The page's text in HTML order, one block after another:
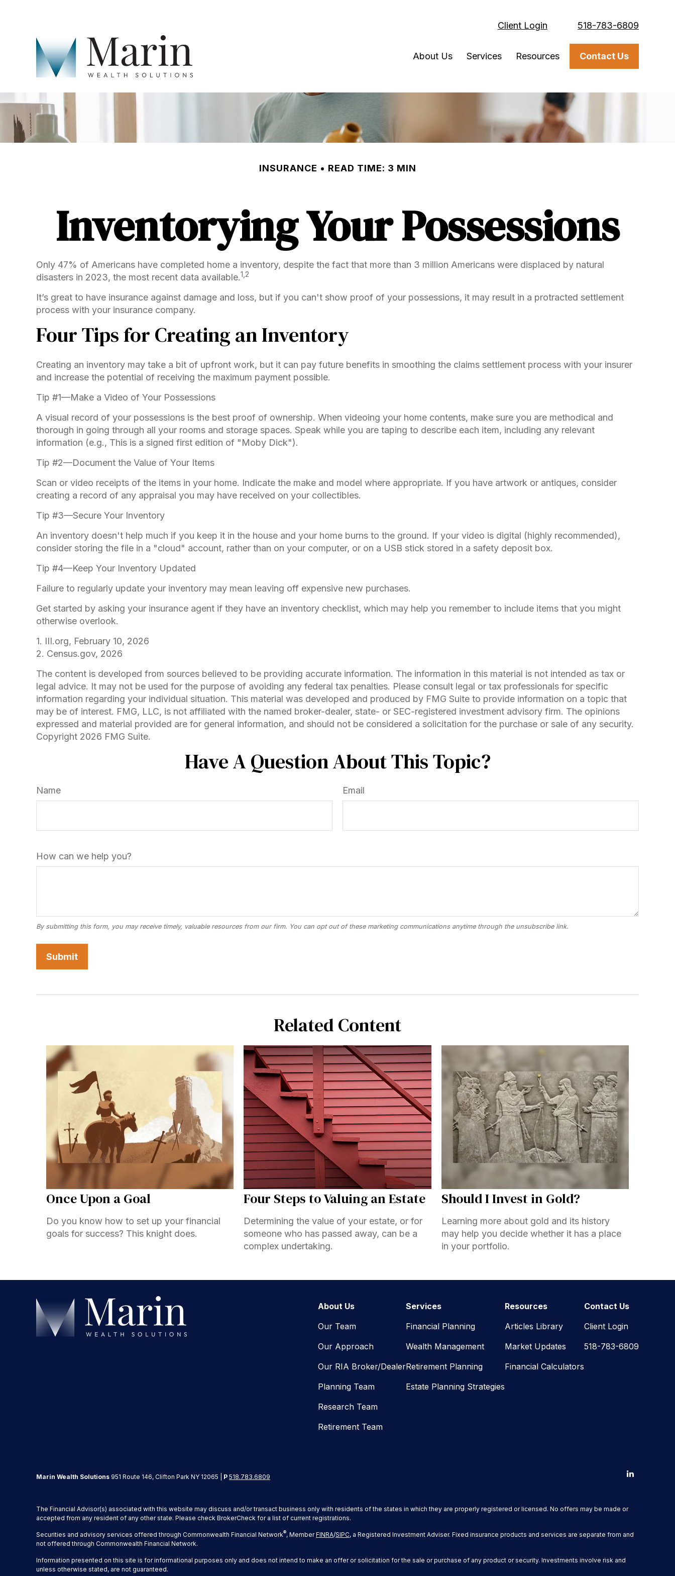
Client Login 518-783-6809
About Us Services Resources Contact Us
INSURANCE READ TIME: 3 MIN
Inventorying Your Possessions
Only 47% of Americans have completed home a inventory, despite the fact that more than 3 million Americans were displaced by natural
disasters in 2023, the most recent data available.1,2
It’s great to have insurance against damage and loss, but if you can't show proof of your possessions, it may result in a protracted settlement
process with your insurance company.
Four Tips for Creating an Inventory
Creating an inventory may take a bit of upfront work, but it can pay future benefits in smoothing the claims settlement process with your insurer
and increase the potential of receiving the maximum payment possible.
Tip #1—Make a Video of Your Possessions
A visual record of your possessions is the best proof of ownership. When videoing your home contents, make sure you are methodical and
thorough in going through all your rooms and storage spaces. Speak while you are taping to describe each item, including any relevant
information (e.g., This is a signed first edition of "Moby Dick").
Tip #2—Document the Value of Your Items
Scan or video receipts of the items in your home. Indicate the make and model where appropriate. If you have artwork or antiques, consider
creating a record of any appraisal you may have received on your collectibles.
Tip #3—Secure Your Inventory
An inventory doesn't help much if you keep it in the house and your home burns to the ground. If your video is digital (highly recommended),
consider storing the file in a "cloud" account, rather than on your computer, or on a USB stick stored in a safety deposit box.
Tip #4—Keep Your Inventory Updated
Failure to regularly update your inventory may mean leaving off expensive new purchases.
Get started by asking your insurance agent if they have an inventory checklist, which may help you remember to include items that you might
otherwise overlook.
1. III.org, February 10, 2026
2. Census.gov, 2026
The content is developed from sources believed to be providing accurate information. The information in this material is not intended as tax or
legal advice. It may not be used for the purpose of avoiding any federal tax penalties. Please consult legal or tax professionals for specific
information regarding your individual situation. This material was developed and produced by FMG Suite to provide information on a topic that
may be of interest. FMG, LLC, is not affiliated with the named broker-dealer, state- or SEC-registered investment advisory firm. The opinions
expressed and material provided are for general information, and should not be considered a solicitation for the purchase or sale of any security.
Copyright 2026 FMG Suite.
Have A Question About This Topic?
Name Email
How can we help you?
Related Content
Once Upon a Goal
Do you know how to set up your financial
goals for success? This knight does.
Four Steps to Valuing an Estate
Determining the value of your estate, or for
someone who has passed away, can be a
complex undertaking.
Should I Invest in Gold?
Learning more about gold and its history
may help you decide whether it has a place
in your portfolio.
About Us
Our Team
Our Approach
Our RIA Broker/Dealer
Planning Team
Research Team
Retirement Team
Services
Financial Planning
Wealth Management
Retirement Planning
Estate Planning Strategies
Resources
Articles Library
Market Updates
Financial Calculators
Contact Us
Client Login
518-783-6809
Marin Wealth Solutions 951 Route 146, Clifton Park NY 12065 | P 518.783.6809
The Financial Advisor(s) associated with this website may discuss and/or transact business only with residents of the states in which they are properly registered or licensed. No offers may be made or
accepted from any resident of any other state. Please check BrokerCheck for a list of current registrations.
Securities and advisory services offered through Commonwealth Financial Network®, MemberFINRA/SIPC, a Registered Investment Adviser. Fixed insurance products and services are separate from and
not offered through Commonwealth Financial Network.
Information presented on this site is for informational purposes only and does not intend to make an offer or solicitation for the sale or purchase of any product or security. Investments involve risk and
unless otherwise stated, are not guaranteed.